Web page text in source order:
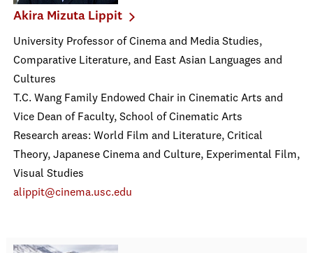
Akira Mizuta Lippit
University Professor of Cinema and Media Studies,
Comparative Literature, and East Asian Languages and
Cultures
T.C. Wang Family Endowed Chair in Cinematic Arts and
Vice Dean of Faculty, School of Cinematic Arts
Research areas: World Film and Literature, Critical
Theory, Japanese Cinema and Culture, Experimental Film,
Visual Studies
alippit@cinema.usc.edu